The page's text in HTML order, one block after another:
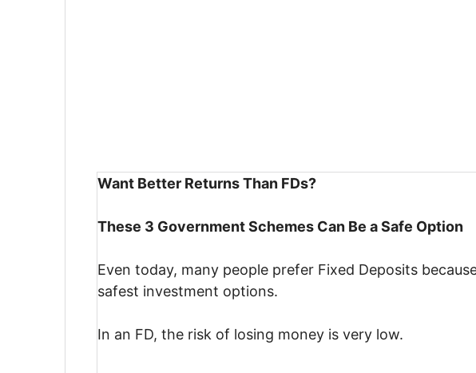
Want Better Returns Than FDs?
These 3 Government Schemes Can Be a Safe Option
Even today, many people prefer Fixed Deposits
safest investment options.
In an FD, the risk of losing money is very low.